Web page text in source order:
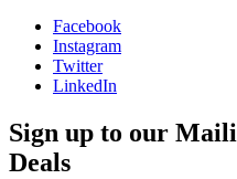
Facebook
Instagram
Twitter
LinkedIn
Sign up to our
Deals